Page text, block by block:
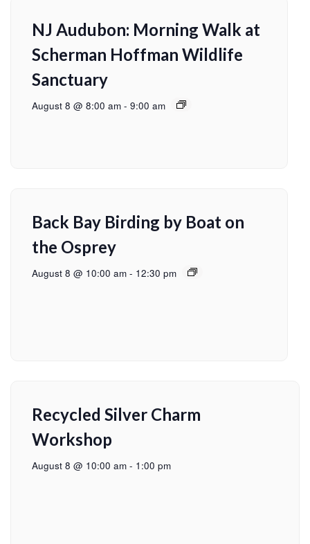
NJ Audubon: Morning Walk at
Scherman Hoffman Wildlife
Sanctuary
August 8 @ 8:00 am - 9:00 am
Back Bay Birding by Boat on
the Osprey
August 8 @ 10:00 am - 12:30 pm
Recycled Silver Charm
Workshop
August 8 @ 10:00 am - 1:00 pm